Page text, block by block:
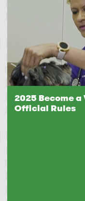
2025 Become
Official Rules